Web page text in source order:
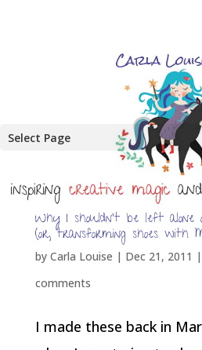
Select Page
Why I shouldn’t be left alone
(or, transforming shoes with
by Carla Louise | Dec 21, 2011 |
comments
I made these back in